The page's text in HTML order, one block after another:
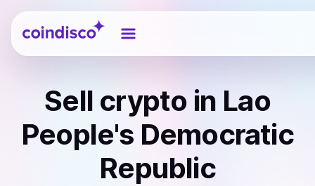
Coindisco
Sell crypto in Lao
People's Democratic
Republic